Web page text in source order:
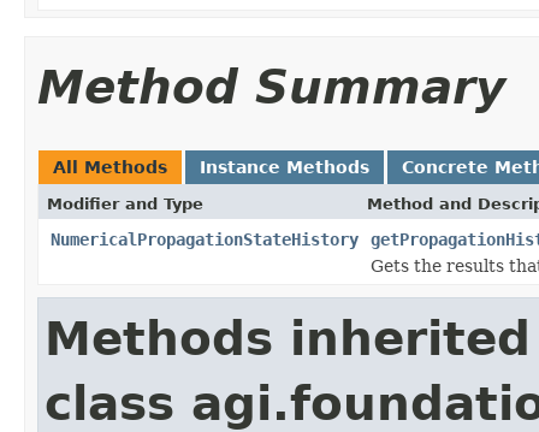
Method Summary
All Methods Instance Methods Concrete
Modifier and Type Method and
NumericalPropagationStateHistory
Gets the results
Methods
class